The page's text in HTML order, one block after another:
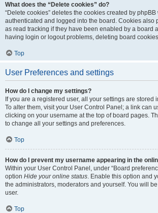
What does the “Delete cookies” do?
“Delete cookies” deletes the cookies created by
authenticated and logged into the board. Cookies also
as read tracking if they have been enabled by a board
having login or logout problems, deleting board
Top
User Preferences and settings
How do I change my settings?
If you are a registered user, all your settings are stored
To alter them, visit your User Control Panel; a link can
clicking on your username at the top of board pages.
to change all your settings and preferences.
Top
How do I prevent my username appearing in the
Within your User Control Panel, under “Board
option Hide your online status . Enable this option and
the administrators, moderators and yourself. You will
user.
Top